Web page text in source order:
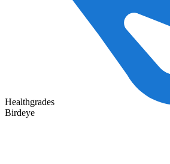
Healthgrades
Birdeye